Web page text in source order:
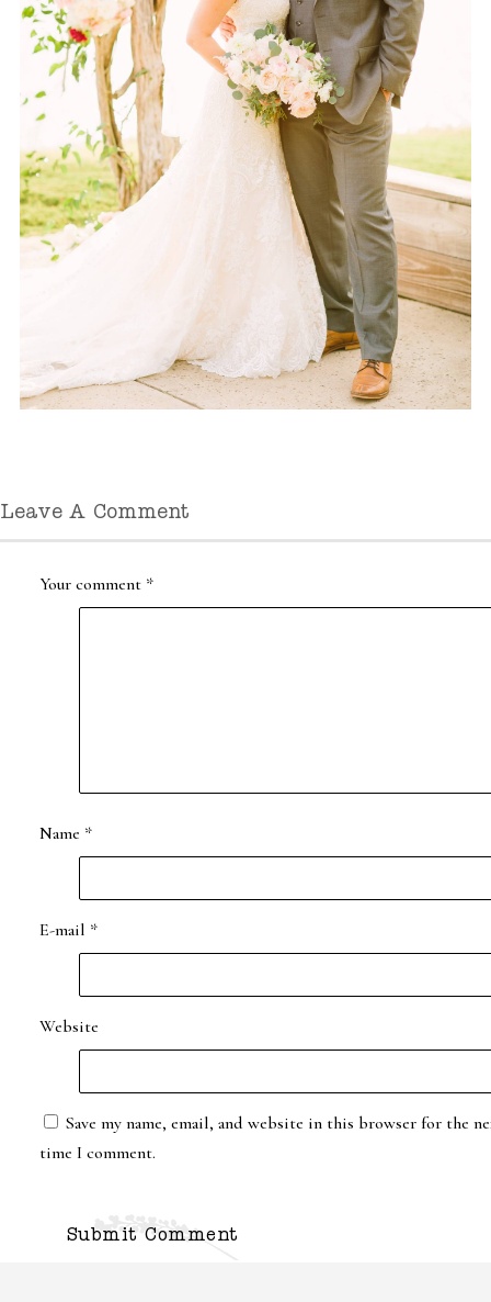
Leave A Comment
Your comment *
Name *
E-mail *
Website
Save my name, email, and website in this browser for the
time I comment.